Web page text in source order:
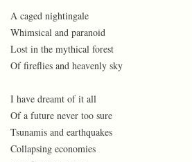
A caged nightingale
Whimsical and paranoid
Lost in the mythical forest
Of fireflies and heavenly sky
I have dreamt of it all
Of a future never too sure
Tsunamis and earthquakes
Collapsing economies